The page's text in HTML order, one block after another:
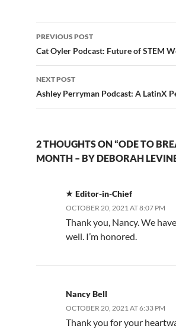
Post
navigation
PREVIOUS POST
Cat Oyler Podcast: Future of STEM
NEXT POST
Ashley Perryman Podcast: A LatinX
2 THOUGHTS ON “ODE TO
MONTH – BY DEBORAH
Editor-in-Chief
OCTOBER 20, 2021 AT 8:07 PM
Thank you, Nancy. We
well. I’m honored.
Nancy Bell
OCTOBER 20, 2021 AT 6:33 PM
Thank you for your